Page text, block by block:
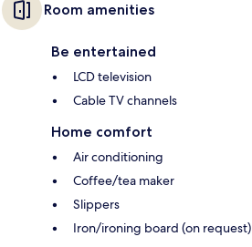
Room amenities
Be entertained
LCD television
Cable TV channels
Home comfort
Air conditioning
Coffee/tea maker
Slippers
Iron/ironing board (on request)